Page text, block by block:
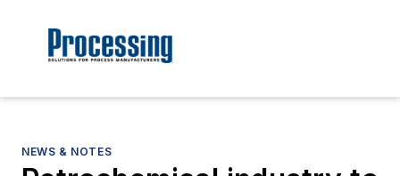
NEWS & NOTES